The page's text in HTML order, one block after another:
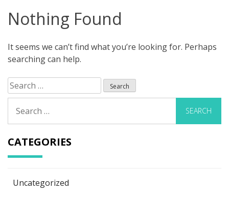
Nothing Found
It seems we can’t find what you’re looking for. Perhaps
searching can help.
Search
for:
for:
CATEGORIES
Uncategorized